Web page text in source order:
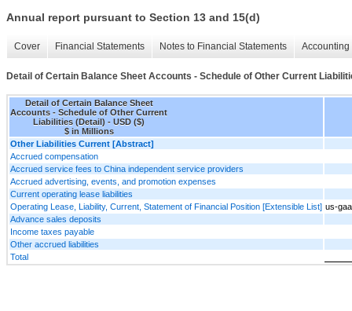
Annual report pursuant to Section 13 and 15(d)
Cover Financial Statements Notes to Financial Statements
Detail of Certain Balance Sheet Accounts - Schedule of Other Current
Detail of Certain Balance Sheet
Accounts - Schedule of Other Current
Liabilities (Detail) - USD ($)
$ in Millions
Other Liabilities Current [Abstract]
Accrued compensation
Accrued service fees to China independent service providers
Accrued advertising, events, and promotion expenses
Current operating lease liabilities
Operating Lease, Liability, Current, Statement of Financial Position [Extensible List] us-
Advance sales deposits
Income taxes payable
Other accrued liabilities
Total